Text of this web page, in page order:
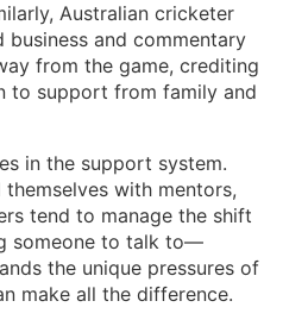
Australian cricketer
business and commentary
from the game, crediting
to support from family and
in the support system.
with mentors,
tend to manage the shift
someone to talk to—
the unique pressures of
make all the difference.